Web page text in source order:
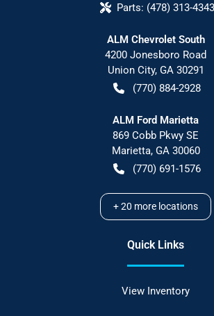
Parts: (478) 313-4343
ALM Chevrolet South
4200 Jonesboro Road
Union City, GA 30291
(770) 884-2928
ALM Ford Marietta
869 Cobb Pkwy SE
Marietta, GA 30060
(770) 691-1576
+20 more locations
Quick Links
View Inventory